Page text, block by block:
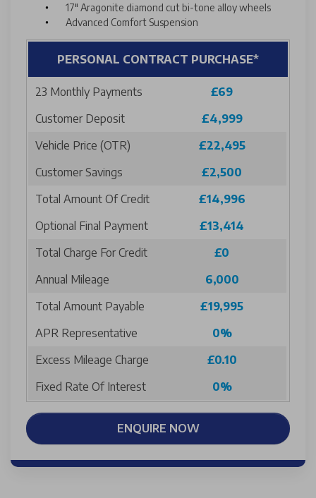
17" Aragonite diamond cut bi-tone alloy wheels
Advanced Comfort Suspension
PERSONAL CONTRACT PURCHASE*
23 Monthly Payments
£69
Customer Deposit
£4,999
Vehicle Price (OTR)
£22,495
Customer Savings
£2,500
Total Amount Of Credit
£14,996
Optional Final Payment
£13,414
Total Charge For Credit
£0
Annual Mileage
6,000
Total Amount Payable
£19,995
APR Representative
0%
Excess Mileage Charge
£0.10
Fixed Rate Of Interest
0%
ENQUIRE NOW